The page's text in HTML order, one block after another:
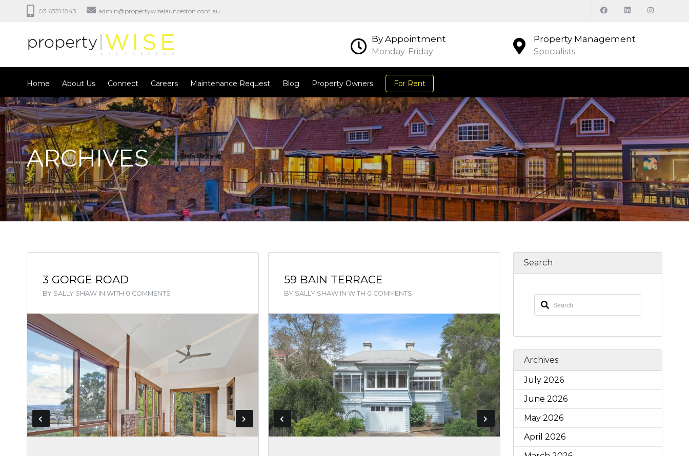
03 6331 1843 admin@propertywiselaunceston.com.au
Property Management
Specialists
By Appointment
Monday-Friday
Home About Us Connect Careers Maintenance Request Blog Property Owners For Rent
ARCHIVES
3 GORGE ROAD
BY SALLY SHAW IN WITH 0 COMMENTS
59 BAIN TERRACE
BY SALLY SHAW INWITH 0 COMMENTS
Search
Archives
July 2026
June 2026
May 2026
April 2026